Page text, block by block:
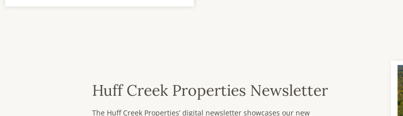
Huff Creek Properties Newsletter
The Huff Creek Properties’ digital newsletter showcases our new